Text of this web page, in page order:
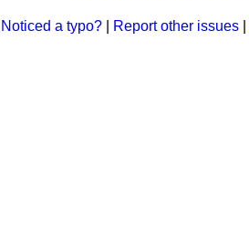
Noticed a typo? Report other issues